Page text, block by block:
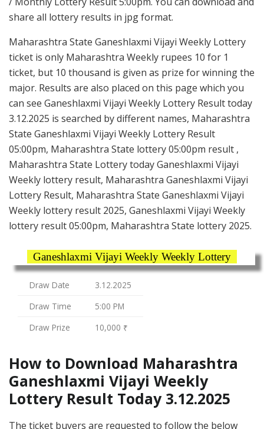
share all lottery results in jpg format.
Maharashtra State Ganeshlaxmi Vijayi Weekly Lottery
ticket is only Maharashtra Weekly rupees 10 for 1
ticket, but 10 thousand is given as prize for winning the
major. Results are also placed on this page which you
can see Ganeshlaxmi Vijayi Weekly Lottery Result today
3.12.2025 is searched by different names, Maharashtra
State Ganeshlaxmi Vijayi Weekly Lottery Result
05:00pm, Maharashtra State lottery 05:00pm result ,
Maharashtra State Lottery today Ganeshlaxmi Vijayi
Weekly lottery result, Maharashtra Ganeshlaxmi Vijayi
Lottery Result, Maharashtra State Ganeshlaxmi Vijayi
Weekly lottery result 2025, Ganeshlaxmi Vijayi Weekly
lottery result 05:00pm, Maharashtra State lottery 2025.
Ganeshlaxmi Vijayi Weekly Weekly Lottery
Draw Date
3.12.2025
Draw Time
5:00 PM
Draw Prize
10,000 ₹
How to Download Maharashtra
Ganeshlaxmi Vijayi Weekly
Lottery Result Today 3.12.2025
The ticket buyers are requested to follow the below